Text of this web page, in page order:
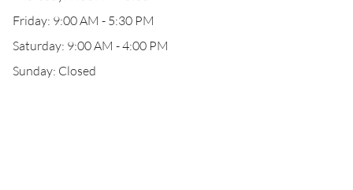
Friday: 9:00 AM - 5:30 PM
Saturday: 9:00 AM - 4:00 PM
Sunday: Closed